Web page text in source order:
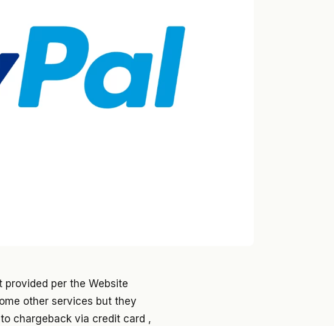
per the Website
other services but they
chargeback via credit card ,